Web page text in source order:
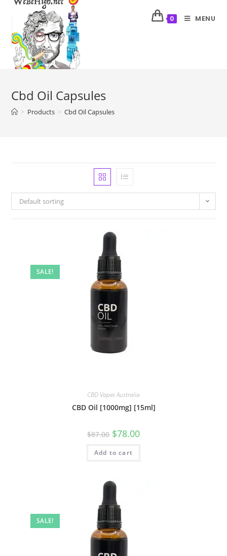
0 MENU
Cbd Oil Capsules
> Products > Cbd Oil Capsules
Default sorting
SALE!
CBD Vapes Australia
CBD Oil [1000mg] [15ml]
$87.00 $78.00
Add to cart
SALE!